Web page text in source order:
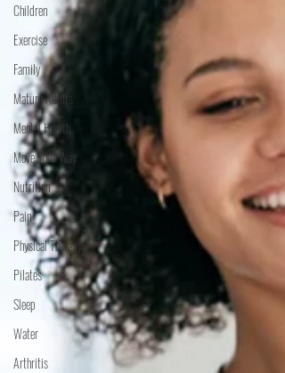
Children
Exercise
Family
Mature Adults
Mental Health
Move Your Way
Nutrition
Pain
Physical Therapy
Pilates
Sleep
Water
Arthritis